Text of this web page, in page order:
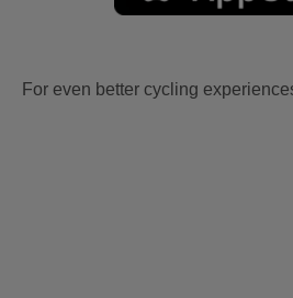
For even better cycling